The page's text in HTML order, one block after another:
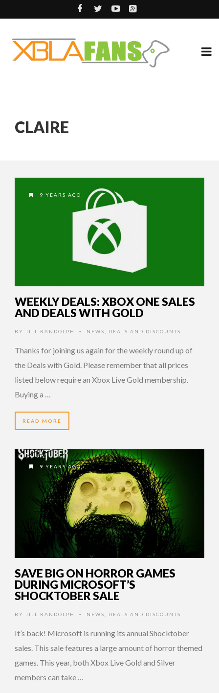
CLAIRE
9 YEARS AGO
WEEKLY DEALS: XBOX ONE SALES
AND DEALS WITH GOLD
BY JILL RANDOLPH • NEWS DEALS AND DISCOUNTS
Thanks for joining us again for the weekly round up of
the Deals with Gold. Please remember that all prices
listed below require an Xbox Live Gold membership.
Buying a …
READ MORE
9 YEARS AGO
SAVE BIG ON HORROR GAMES
DURING MICROSOFT’S
SHOCKTOBER SALE
BY JILL RANDOLPH • NEWS DEALS AND DISCOUNTS
It’s back! Microsoft is running its annual Shocktober
sales. This sale features a large amount of horror themed
games. This year, both Xbox Live Gold and Silver
members can take …